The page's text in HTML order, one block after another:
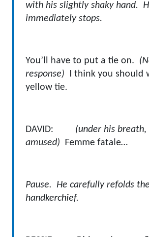
with his slightly shaky hand.
immediately stops.
You’ll have to put a tie on.
response) I think you should
yellow tie.
DAVID: (under his breath,
amused) Femme fatale…
Pause. He carefully refolds the
handkerchief.